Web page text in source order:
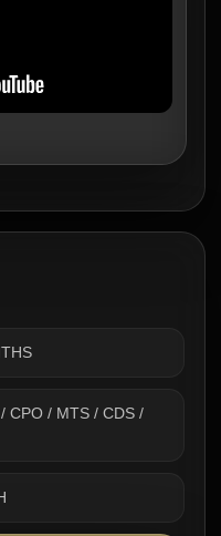
CPO / MTS / CDS /